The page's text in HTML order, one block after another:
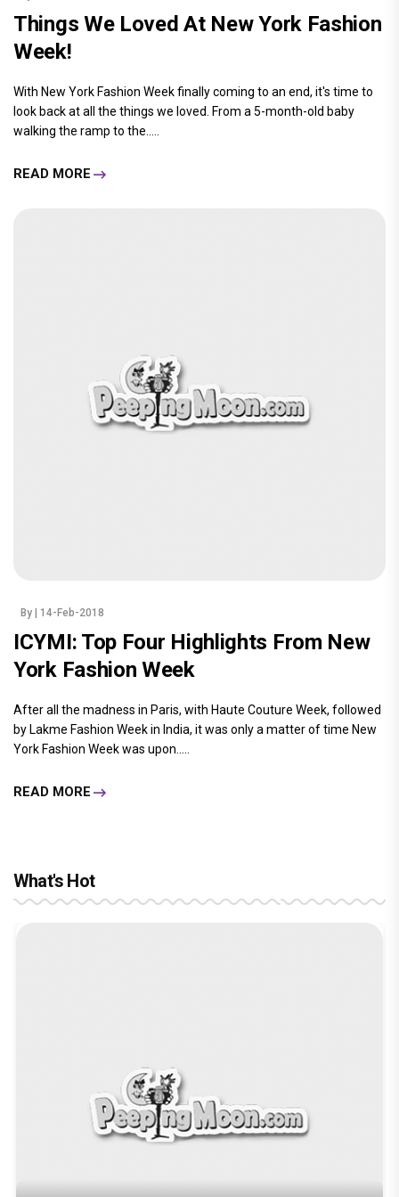
Things We Loved At New York Fashion
Week!
With New York Fashion Week finally coming to an end, it's time to
look back at all the things we loved. From a 5-month-old baby
walking the ramp to the.....
READ MORE
By | 14-Feb-2018
ICYMI: Top Four Highlights From New
York Fashion Week
After all the madness in Paris, with Haute Couture Week, followed
by Lakme Fashion Week in India, it was only a matter of time New
York Fashion Week was upon.....
READ MORE
What's Hot